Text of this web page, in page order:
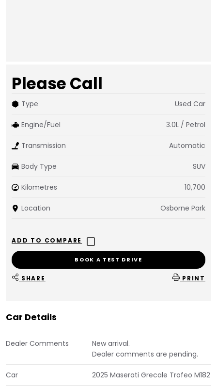
Please Call
Type Used Car
Engine/Fuel 3.0L / Petrol
Transmission Automatic
Body Type SUV
Kilometres 10,700
Location Osborne Park
BOOK A TEST DRIVE
SHARE PRINT
Car Details
Dealer Comments
New arrival.
Dealer comments are pending.
Car 2025 Maserati Grecale Trofeo M182